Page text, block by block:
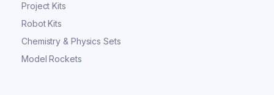
Project Kits
Robot Kits
Chemistry & Physics Sets
Model Rockets